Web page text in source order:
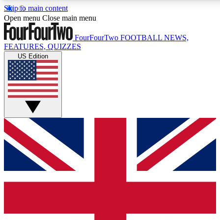
Skip to main content
17
MEMBER FEATURES
Live Q&A Sessions
Weekly interactive sessions
GET CLUB ACCESS QUICK
For the quickest way to join, simply enter your email below
access. We will send a confirmation and sign you up to our
keep you updated on all your football news.
Open menu Close main menu
FourFourTwo FOOTBALL NEWS,
FEATURES, QUIZZES
US Edition